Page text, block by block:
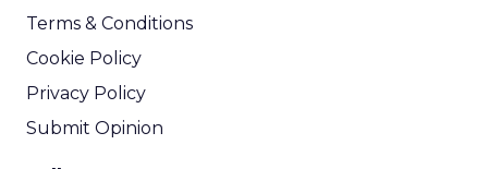
Terms & Conditions
Cookie Policy
Privacy Policy
Submit Opinion